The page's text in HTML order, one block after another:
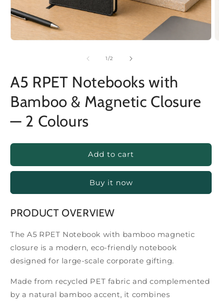
1/of
2
A5 RPET Notebooks with
Bamboo & Magnetic Closure
— 2 Colours
Add to cart
Buy it now
PRODUCT OVERVIEW
The A5 RPET Notebook with bamboo magnetic
closure is a modern, eco-friendly notebook
designed for large-scale corporate gifting.
Made from recycled PET fabric and complemented
by a natural bamboo accent, it combines